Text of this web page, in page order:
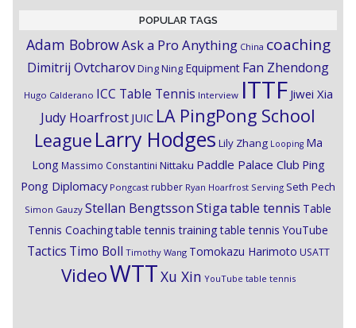
POPULAR TAGS
Adam BobrowAsk a Pro Anything China coaching
Dimitrij OvtcharovDing Ning Equipment Fan Zhendong
Hugo Calderano ICC Table Tennis Interview ITTF Jiwei Xia
Judy Hoarfrost JUIC LA PingPong School
League Larry Hodges Lily Zhang Looping Ma
Long Massimo Constantini Nittaku Paddle Palace Club Ping
Pong Diplomacy Pongcast rubber Ryan Hoarfrost Serving Seth Pech
Simon Gauzy Stellan BengtssonStigatable tennis Table
Tennis Coachingtable tennis training table tennis YouTube
Tactics Timo Boll Timothy Wang Tomokazu Harimoto USATT
VideoWTTXu Xin YouTube table tennis